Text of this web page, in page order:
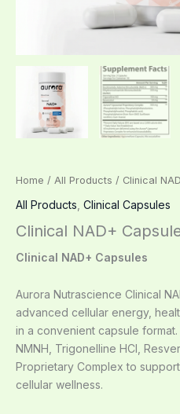
Home / All Products / Clinical
All Products Clinical Capsules
Clinical NAD+
Clinical NAD+ Capsules
Aurora Nutrascience Clinical
advanced cellular energy,
in a convenient capsule
NMNH, Trigonelline HCl,
Proprietary Complex to
cellular wellness.